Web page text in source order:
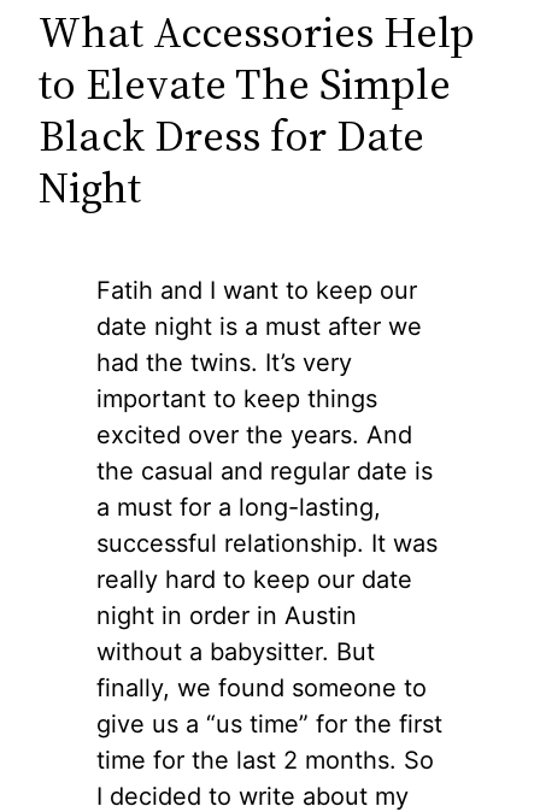
What Accessories Help
to Elevate The Simple
Black Dress for Date
Night
Fatih and I want to keep our
date night is a must after we
had the twins. It’s very
important to keep things
excited over the years. And
the casual and regular date is
a must for a long-lasting,
successful relationship. It was
really hard to keep our date
night in order in Austin
without a babysitter. But
finally, we found someone to
give us a “us time” for the first
time for the last 2 months. So
I decided to write about my